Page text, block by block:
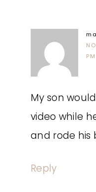
PM
My son
video while
and rode his
Reply